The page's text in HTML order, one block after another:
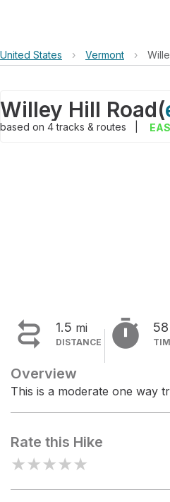
United States › Vermont ›
Willey Hill Road(
based on 4tracks & routes
 1.5 mi
DISTANCE  58
Overview
This is a moderate one way
Rate this Hike
★★★★★